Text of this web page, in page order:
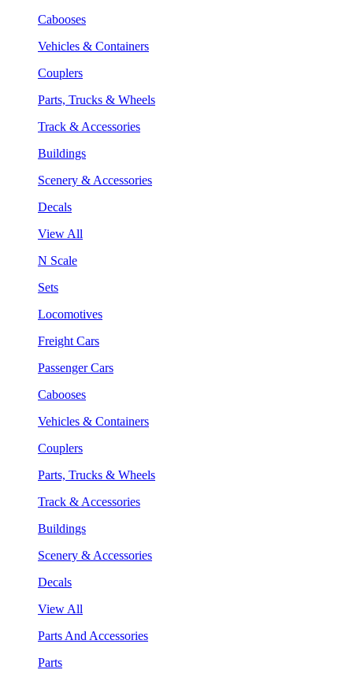
Cabooses
Vehicles & Containers
Couplers
Parts, Trucks & Wheels
Track & Accessories
Buildings
Scenery & Accessories
Decals
View All
N Scale
Sets
Locomotives
Freight Cars
Passenger Cars
Cabooses
Vehicles & Containers
Couplers
Parts, Trucks & Wheels
Track & Accessories
Buildings
Scenery & Accessories
Decals
View All
Parts And Accessories
Parts